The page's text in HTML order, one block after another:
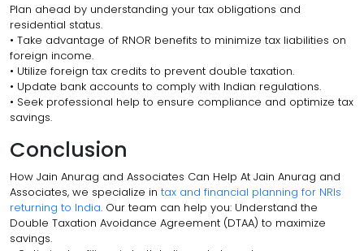
Plan ahead by understanding your tax obligations and
residential status.
• Take advantage of RNOR benefits to minimize tax liabilities on
foreign income.
• Utilize foreign tax credits to prevent double taxation.
• Update bank accounts to comply with Indian regulations.
• Seek professional help to ensure compliance and optimize tax
savings.
Conclusion
How Jain Anurag and Associates Can Help At Jain Anurag and
Associates, we specialize in tax and financial planning for NRIs
returning to India. Our team can help you: Understand the
Double Taxation Avoidance Agreement (DTAA) to maximize
savings.